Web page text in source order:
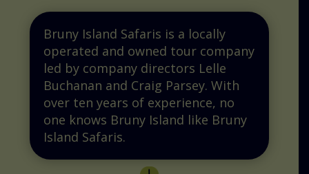
Bruny Island Safaris is a locally
operated and owned tour company
led by company directors Lelle
Buchanan and Craig Parsey. With
over ten years of experience, no
one knows Bruny Island like Bruny
Island Safaris.